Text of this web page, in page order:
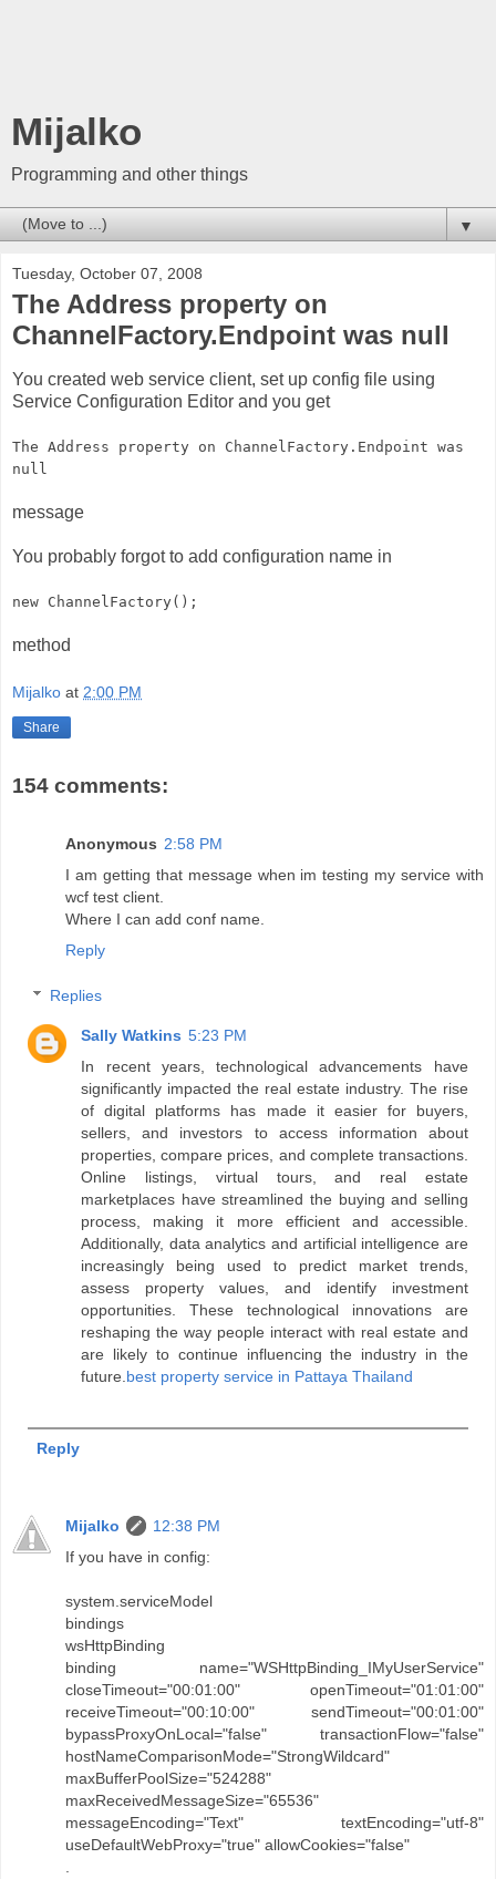
Mijalko
Programming and other things
▼
Tuesday, October 07, 2008
The Address property on
ChannelFactory.Endpoint was null
You created web service client, set up config file using
Service Configuration Editor and you get
The Address property on ChannelFactory.Endpoint was
null
message
You probably forgot to add configuration name in
new ChannelFactory();
method
Mijalko at 2:00 PM
Share
154 comments:
Anonymous 2:58 PM
I am getting that message when im testing my service with
wcf test client.
Where I can add conf name.
Reply
Replies
Sally Watkins 5:23 PM
In recent years, technological advancements have
significantly impacted the real estate industry. The rise
of digital platforms has made it easier for buyers,
sellers, and investors to access information about
properties, compare prices, and complete transactions.
Online listings, virtual tours, and real estate
marketplaces have streamlined the buying and selling
process, making it more efficient and accessible.
Additionally, data analytics and artificial intelligence are
increasingly being used to predict market trends,
assess property values, and identify investment
opportunities. These technological innovations are
reshaping the way people interact with real estate and
are likely to continue influencing the industry in the
future. best property service in Pattaya Thailand
Reply
Mijalko
12:38 PM
If you have in config:
system.serviceModel
bindings
wsHttpBinding
binding name="WSHttpBinding_IMyUserService"
closeTimeout="00:01:00" openTimeout="01:01:00"
receiveTimeout="00:10:00" sendTimeout="00:01:00"
bypassProxyOnLocal="false" transactionFlow="false"
hostNameComparisonMode="StrongWildcard"
maxBufferPoolSize="524288"
maxReceivedMessageSize="65536"
messageEncoding="Text" textEncoding="utf-8"
useDefaultWebProxy="true" allowCookies="false"
.